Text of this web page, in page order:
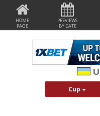
HOME
PAGE
PREVIEWS
BY DATE
Cup